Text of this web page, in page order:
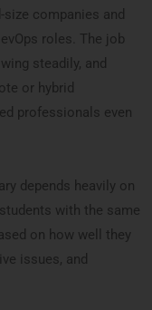
companies and
roles. The job
steadily, and
or hybrid
professionals even
depends heavily on
with the same
on how well they
issues, and